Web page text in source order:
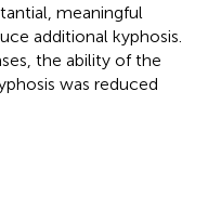
meaningful
additional kyphosis.
the ability of the
was reduced